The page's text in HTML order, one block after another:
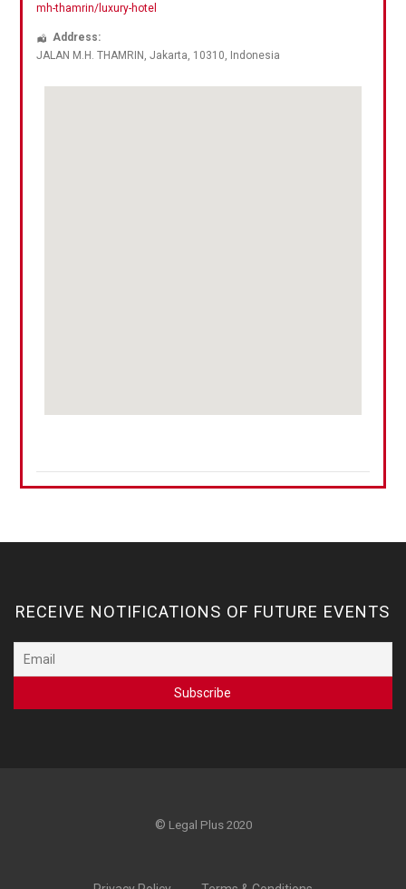
mh-thamrin/luxury-hotel
Address:
JALAN M.H. THAMRIN , Jakarta, 10310, Indonesia
RECEIVE NOTIFICATIONS OF FUTURE EVENTS
© Legal Plus 2020